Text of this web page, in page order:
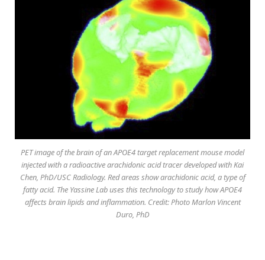
PET image of the brain of an APOE4 target replacement mouse model
injected with a radioactive arachidonic acid tracer developed with Kai
Chen, PhD/USC Radiology. Red areas show arachidonic acid, a type of
fatty acid. The Yassine Lab uses this technology to study how APOE4
affects brain lipids and inflammation. Credit: Photo Marlon Vincent
Duro, PhD